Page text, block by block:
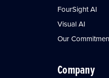
FourSight AI
Visual AI
Our
Company